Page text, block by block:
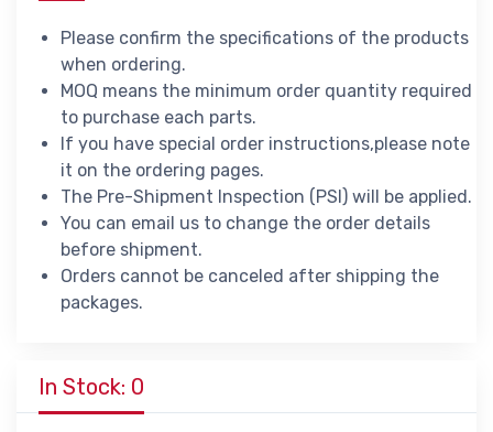
Please confirm the specifications of the products
when ordering.
MOQ means the minimum order quantity required
to purchase each parts.
If you have special order instructions,please note
it on the ordering pages.
The Pre-Shipment Inspection (PSI) will be applied.
You can email us to change the order details
before shipment.
Orders cannot be canceled after shipping the
packages.
In Stock: 0